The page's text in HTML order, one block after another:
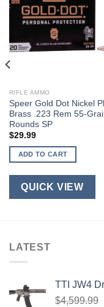
RIFLE AMMO
Speer Gold Dot Nickel
Brass .223 Rem 55-
Rounds SP
$29.99
ADD TO CART
QUICK VIEW
LATEST
TTI JW4
$4,599.99